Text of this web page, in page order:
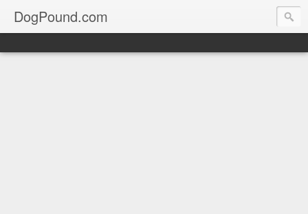
DogPound.com